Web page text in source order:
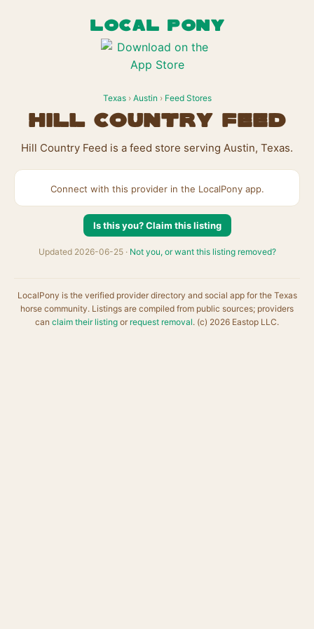
LOCAL PONY
Texas› Austin › Feed Stores
Hill Country Feed
Hill Country Feed is a feed store serving Austin, Texas.
Connect with this provider in the LocalPony app.
Is this you? Claim this listing
Updated 2026-06-25 · Not you, or want this listing removed?
LocalPony is the verified provider directory and social app for the Texas
horse community. Listings are compiled from public sources; providers
can claim their listing or request removal. (c) 2026 Eastop LLC.